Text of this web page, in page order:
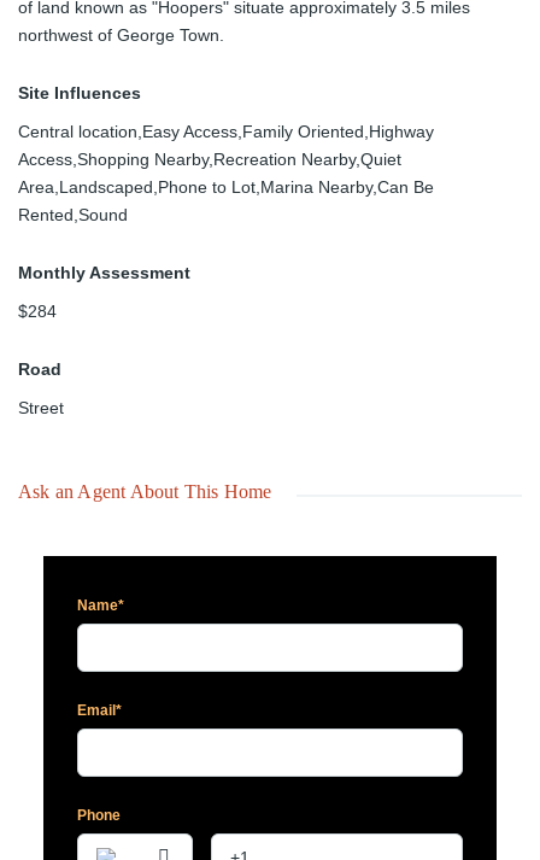
of land known as "Hoopers" situate approximately 3.5 miles
northwest of George Town.
Site Influences
Central location,Easy Access,Family Oriented,Highway
Access,Shopping Nearby,Recreation Nearby,Quiet
Area,Landscaped,Phone to Lot,Marina Nearby,Can Be
Rented,Sound
Monthly Assessment
$284
Road
Street
Ask an Agent About This Home
Name*
Email*
Phone